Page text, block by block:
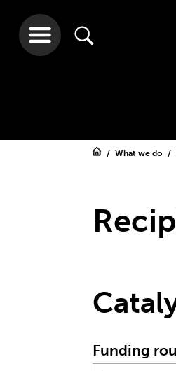
What we do
Funding